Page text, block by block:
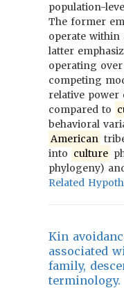
population-
The former
operate within
latter
operating
competing
relative power
compared to
behavioral
American
into culture
phylogeny)
Related
Kin
associated
family,
terminology.